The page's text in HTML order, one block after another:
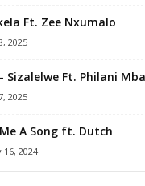
Ft. Zee Nxumalo
2025
Sizalelwe Ft. Philani
2025
A Song ft. Dutch
2024